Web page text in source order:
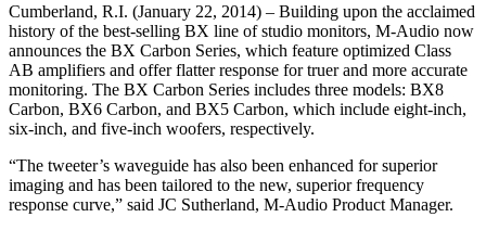
Cumberland, R.I. (January 22, 2014) – Building upon the acclaimed
history of the best-selling BX line of studio monitors, M-Audio now
announces the BX Carbon Series, which feature optimized Class
AB amplifiers and offer flatter response for truer and more accurate
monitoring. The BX Carbon Series includes three models: BX8
Carbon, BX6 Carbon, and BX5 Carbon, which include eight-inch,
six-inch, and five-inch woofers, respectively.
“The tweeter’s waveguide has also been enhanced for superior
imaging and has been tailored to the new, superior frequency
response curve,” said JC Sutherland, M-Audio Product Manager.